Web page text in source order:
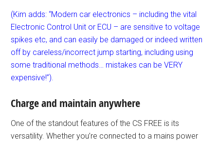
(Kim adds: “Modern car electronics – including the vital
Electronic Control Unit or ECU – are sensitive to voltage
spikes etc, and can easily be damaged or indeed written
off by careless/incorrect jump starting, including using
some traditional methods… mistakes can be VERY
expensive!”).
Charge and maintain anywhere
One of the standout features of the CS FREE is its
versatility. Whether you’re connected to a mains power